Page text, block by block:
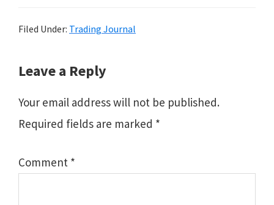
Filed Under: Trading Journal
Reader
Interactions
Leave a Reply
Your email address will not be published.
Required fields are marked *
Comment *